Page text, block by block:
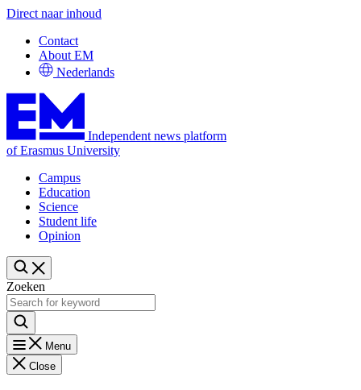
Direct naar inhoud
Contact
About EM
Nederlands
Independent news platform
of Erasmus University
Campus
Education
Science
Student life
Opinion
Zoeken
Menu
Close